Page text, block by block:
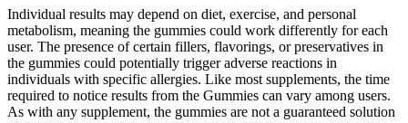
Individual results may depend on diet, exercise, and personal
metabolism, meaning the gummies could work differently for each
user. The presence of certain fillers, flavorings, or preservatives in
the gummies could potentially trigger adverse reactions in
individuals with specific allergies. Like most supplements, the time
required to notice results from the Gummies can vary among users.
As with any supplement, the gummies are not a guaranteed solution